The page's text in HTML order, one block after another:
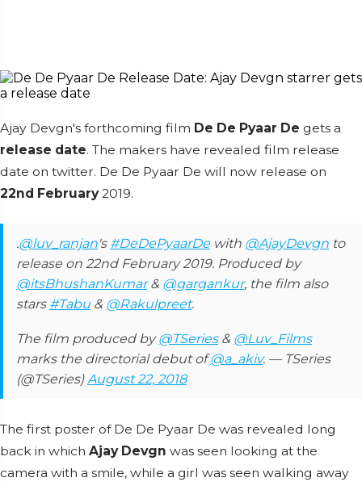
Ajay Devgn's forthcoming film De De Pyaar De gets a
release date. The makers have revealed film release
date on twitter. De De Pyaar De will now release on
22nd February2019.
.@luv_ranjan's #DeDePyaarDewith @AjayDevgn to
release on 22nd February 2019. Produced by
@itsBhushanKumar& @gargankur, the film also
stars #Tabu & @Rakulpreet.
The film produced by@TSeries& @Luv_Films
marks the directorial debut of@a_akiv. — TSeries
(@TSeries)August 22, 2018
The first poster of De De Pyaar De was revealed long
back in which Ajay Devgn was seen looking at the
camera with a smile, while a girl was seen walking away